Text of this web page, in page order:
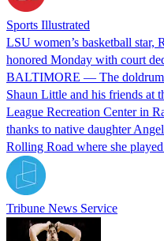
Sports Illustrated
LSU women’s basketball star,
honored Monday with court
BALTIMORE — The
Shaun Little and his friends at
League Recreation Center in
thanks to native daughter
Rolling Road where she
Tribune News Service